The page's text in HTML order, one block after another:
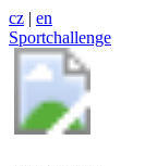
cz | en
Sportchallenge